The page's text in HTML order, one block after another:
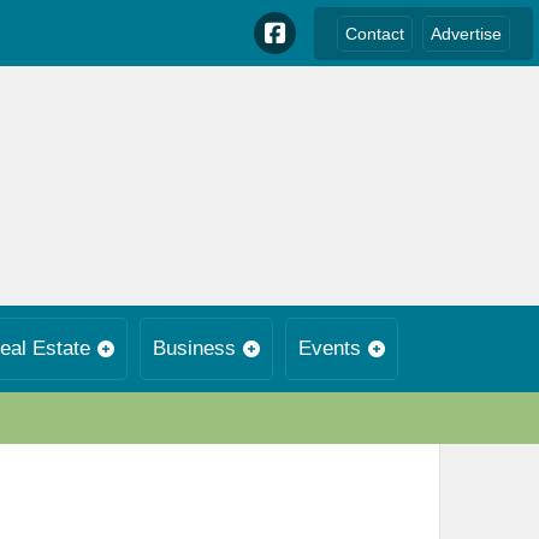
Contact Advertise
Estate Business Events